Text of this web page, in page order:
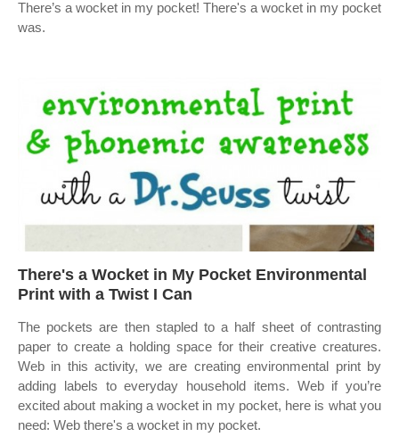
There’s a wocket in my pocket! There's a wocket in my pocket
was.
There's a Wocket in My Pocket Environmental
Print with a Twist I Can
The pockets are then stapled to a half sheet of contrasting
paper to create a holding space for their creative creatures.
Web in this activity, we are creating environmental print by
adding labels to everyday household items. Web if you’re
excited about making a wocket in my pocket, here is what you
need: Web there's a wocket in my pocket.